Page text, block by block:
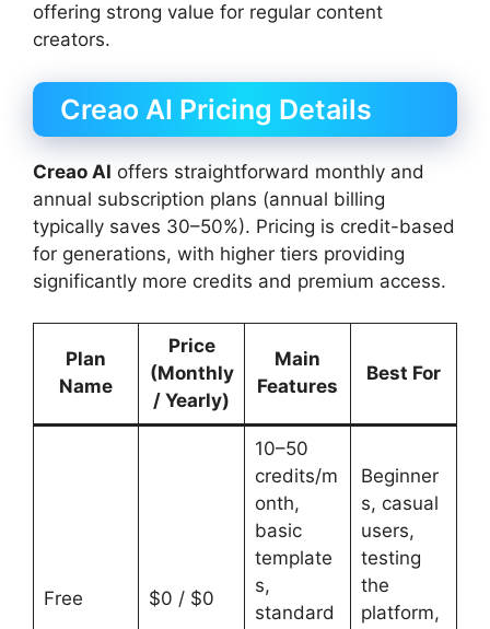
offering strong value for regular content
creators.
Creao AI Pricing Details
Creao AI offers straightforward monthly and
annual subscription plans (annual billing
typically saves 30–50%). Pricing is credit-based
for generations, with higher tiers providing
significantly more credits and premium access.
Plan
Name
Price
(Monthly
/ Yearly)
Main
Features
Best For
Free $0 / $0
10–50
credits/m
onth,
basic
template
s,
standard
Beginner
s, casual
users,
testing
the
platform,